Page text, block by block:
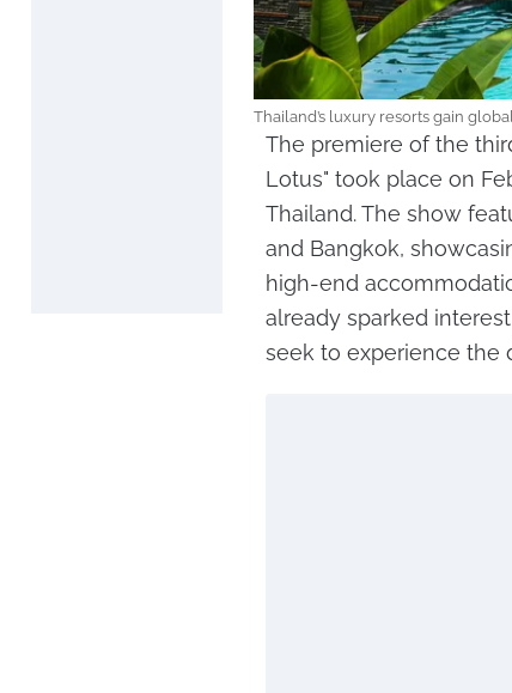
Thailand’s luxury resorts gain
The premiere of the
Lotus" took place on
Thailand. The show
and Bangkok,
high-end
already sparked
seek to experience the